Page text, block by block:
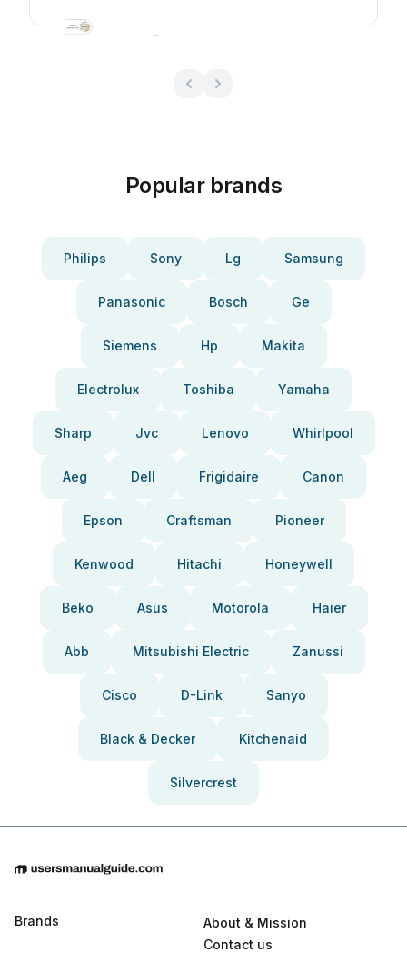
Popular brands
Philips Sony Lg Samsung
Panasonic Bosch Ge
Siemens Hp Makita
Electrolux Toshiba Yamaha
Sharp Jvc Lenovo Whirlpool
Aeg Dell Frigidaire Canon
Epson Craftsman Pioneer
Kenwood Hitachi Honeywell
Beko Asus Motorola Haier
Abb Mitsubishi Electric Zanussi
Cisco D-Link Sanyo
Black & Decker Kitchenaid
Silvercrest
Brands
About & Mission
Contact us